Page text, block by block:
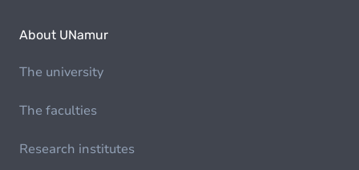
About UNamur
The university
The faculties
Research institutes